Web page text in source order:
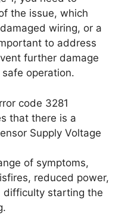
the issue, which
wiring, or a
to address
further damage
operation.
code 3281
that there is a
Supply Voltage
of symptoms,
reduced power,
difficulty starting the